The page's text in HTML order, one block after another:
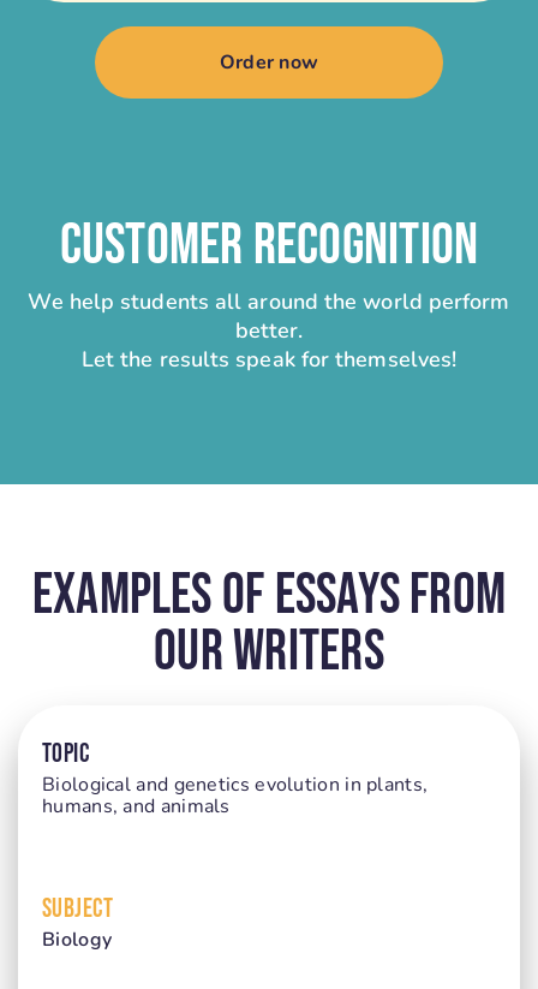
Order now
CUSTOMER RECOGNITION
We help students all around the world perform
better.
Let the results speak for themselves!
Examples Of Essays From
Our Writers
TOPIC
Biological and genetics evolution in plants,
humans, and animals
SUBJECT
Biology